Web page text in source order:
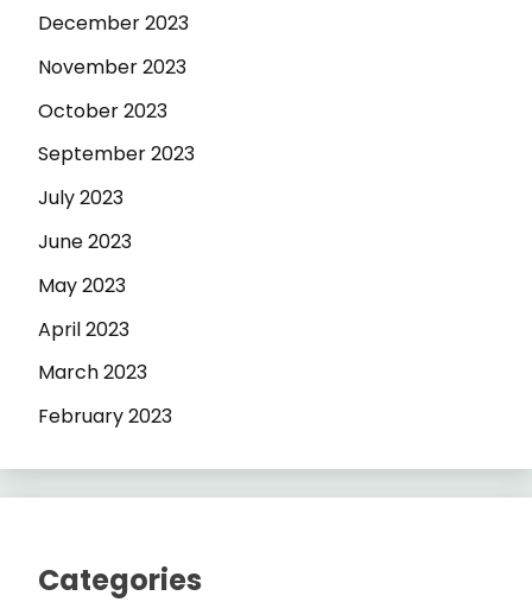
December 2023
November 2023
October 2023
September 2023
July 2023
June 2023
May 2023
April 2023
March 2023
February 2023
Categories